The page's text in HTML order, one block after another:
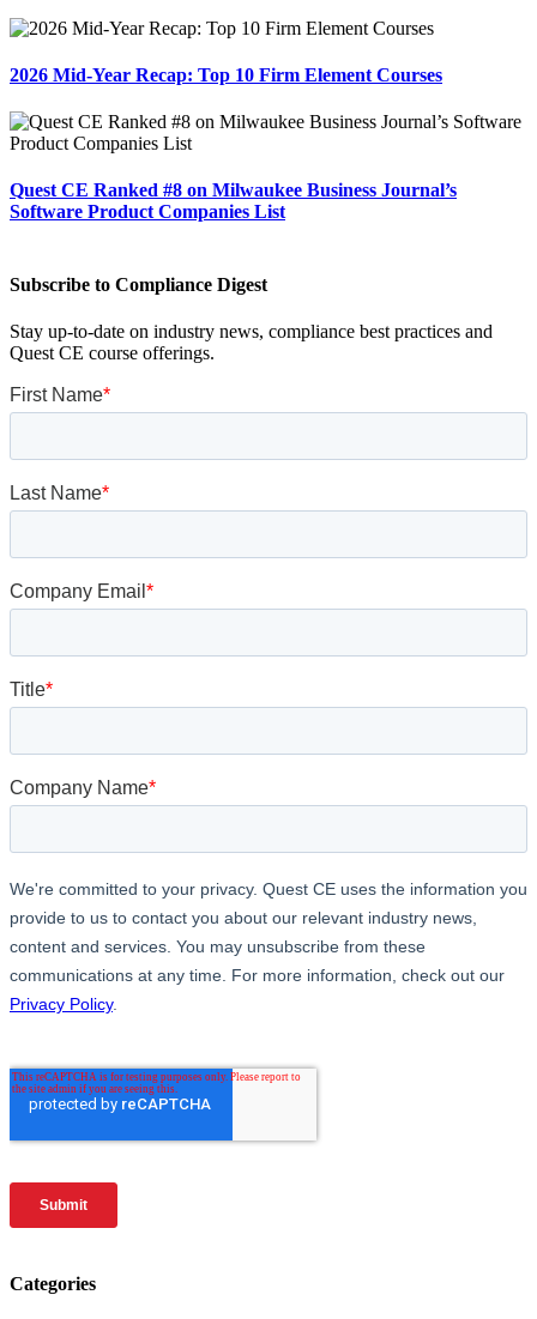
2026 Mid-Year Recap: Top 10 Firm Element Courses
Quest CE Ranked #8 on Milwaukee Business Journal’s
Software Product Companies List
Subscribe to Compliance Digest
Stay up-to-date on industry news, compliance best practices and
Quest CE course offerings.
Categories